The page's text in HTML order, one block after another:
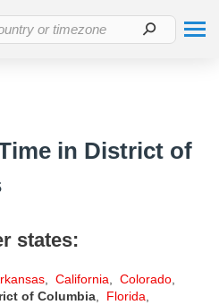
endif %}or timezone
in District of
states:
, California, Colorado,
of Columbia, Florida,